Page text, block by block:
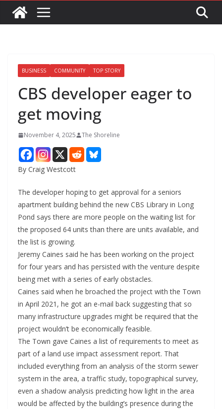
BUSINESS COMMUNITY TOP STORY
CBS developer eager to
get moving
November 4, 2025 The Shoreline
By Craig Westcott
The developer hoping to get approval for a seniors
apartment building behind the new CBS Library in Long
Pond says there are more people on the waiting list for
the proposed 64 units than there are units available, and
the list is growing.
Jeremy Caines said he has been working on the project
for four years and has persisted with the venture despite
being met with a series of early obstacles.
Caines said when he broached the project with the Town
in April 2021, he got an e-mail back suggesting that so
many infrastructure upgrades might be required that the
project wouldn’t be economically feasible.
The Town gave Caines a list of requirements to meet as
part of a land use impact assessment report. That
included everything from an analysis of the storm sewer
system in the area, a traffic study, topographical survey,
even a shadow analysis predicting how light in the area
would be affected by the building’s presence during the